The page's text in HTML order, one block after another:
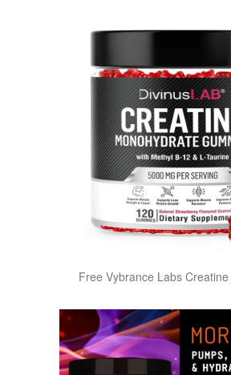
Free Vybrance Labs